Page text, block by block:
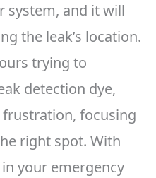
system, and it will
the leak’s location.
trying to
detection dye,
focusing
right spot. With
your emergency